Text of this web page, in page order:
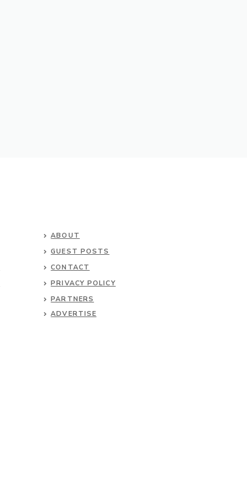
ABOUT
GUEST POSTS
CONTACT
PRIVACY POLICY
PARTNERS
ADVERTISE